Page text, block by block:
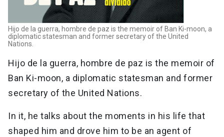
Hijo de la guerra, hombre de paz is the memoir of Ban Ki-moon, a
diplomatic statesman and former secretary of the United
Nations.
Hijo de la guerra, hombre de paz is the memoir of
Ban Ki-moon, a diplomatic statesman and former
secretary of the United Nations.
In it, he talks about the moments in his life that
shaped him and drove him to be an agent of